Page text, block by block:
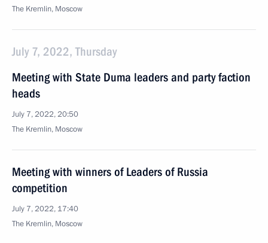
The Kremlin, Moscow
July 7, 2022, Thursday
Meeting with State Duma leaders and party faction
heads
July 7, 2022, 20:50
The Kremlin, Moscow
Meeting with winners of Leaders of Russia
competition
July 7, 2022, 17:40
The Kremlin, Moscow